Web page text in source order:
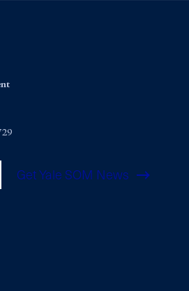
Get Yale SOM News